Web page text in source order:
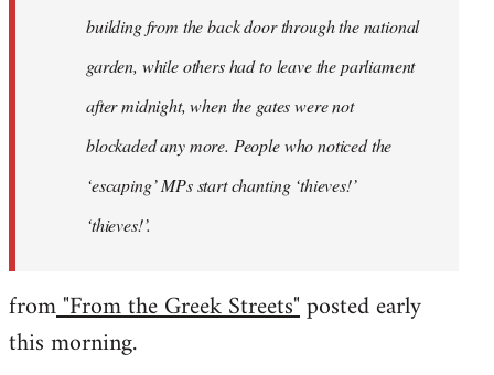
building from the back door through the national
garden, while others had to leave the parliament
after midnight, when the gates were not
blockaded any more. People who noticed the
‘escaping’ MPs start chanting ‘thieves!’
‘thieves!’.
from"From the Greek Streets"posted early
this morning.